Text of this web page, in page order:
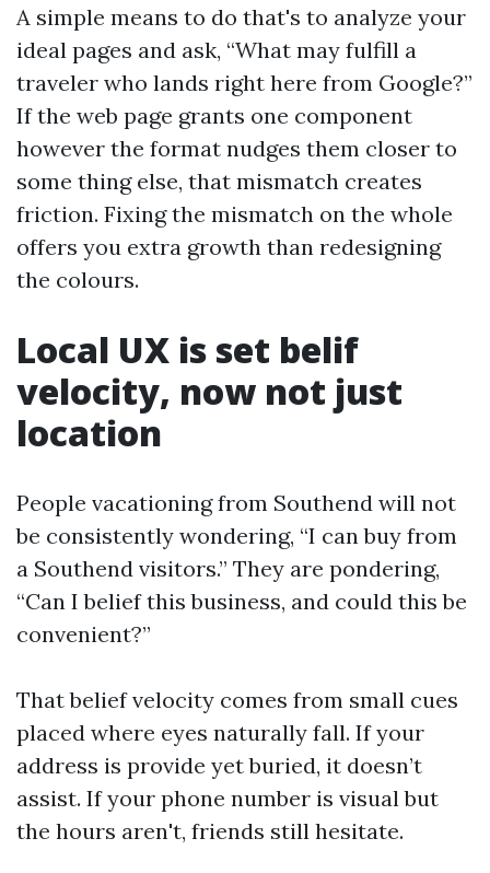
A simple means to do that's to analyze your
ideal pages and ask, “What may fulfill a
traveler who lands right here from Google?”
If the web page grants one component
however the format nudges them closer to
some thing else, that mismatch creates
friction. Fixing the mismatch on the whole
offers you extra growth than redesigning
the colours.
Local UX is set belif
velocity, now not just
location
People vacationing from Southend will not
be consistently wondering, “I can buy from
a Southend visitors.” They are pondering,
“Can I belief this business, and could this be
convenient?”
That belief velocity comes from small cues
placed where eyes naturally fall. If your
address is provide yet buried, it doesn’t
assist. If your phone number is visual but
the hours aren't, friends still hesitate.